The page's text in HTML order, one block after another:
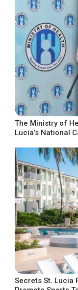
The Ministry of
Lucia’s National
Secrets St. Lucia